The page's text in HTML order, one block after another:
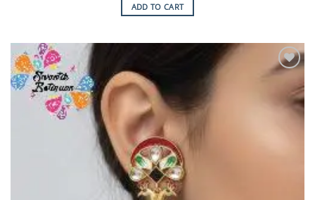
ADD TO CART
Wishlist